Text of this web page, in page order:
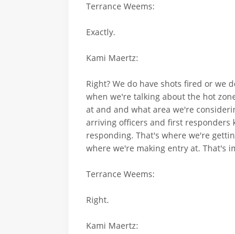
Terrance Weems:
Exactly.
Kami Maertz:
Right? We do have shots fired or we
when we're talking about the hot
at and and what area we're
arriving officers and first responders
responding. That's where we're
where we're making entry at. That's
Terrance Weems:
Right.
Kami Maertz: